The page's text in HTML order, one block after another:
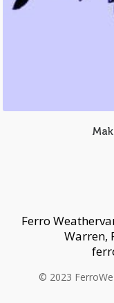
Ferro
Warren,
© 2023